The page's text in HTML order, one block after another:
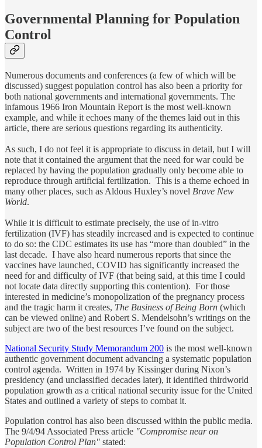
Governmental Planning for Population
Control
Numerous documents and conferences (a few of which will be
discussed) suggest population control has also been a priority for
both national governments and international governments. The
infamous 1966 Iron Mountain Report is the most well-known
example, and while it echoes many of the themes laid out in this
article, there are serious questions regarding its authenticity.
As such, I do not feel it is appropriate to discuss in detail, but I will
note that it contained the argument that the need for war could be
replaced by having the population gradually only become able to
reproduce through artificial fertilization. This is a theme echoed in
many other places, such as Aldous Huxley’s novel Brave New
World.
While it is difficult to estimate precisely, the use of in-vitro
fertilization (IVF) has steadily increased and is expected to continue
to do so: the CDC estimates its use has “more than doubled” in the
last decade. I have also heard numerous reports that since the
vaccines have launched, COVID has significantly increased the
need for and difficulty of IVF (that being said, at this time I could
not locate data directly supporting this contention). For those
interested in medicine’s monopolization of the pregnancy process
and the tragic harm it creates, The Business of Being Born (which
can be viewed online) and Robert S. Mendelsohn’s writings on the
subject are two of the best resources I’ve found on the subject.
National Security Study Memorandum 200 is the most well-known
authentic government document advancing a systematic population
control agenda. Written in 1974 by Kissinger during Nixon’s
presidency (and unclassified decades later), it identified thirdworld
population growth as a critical national security issue for the United
States and outlined a variety of steps to combat it.
Population control has also been discussed within the public media.
The 9/4/94 Associated Press article "Compromise near on
Population Control Plan" stated: